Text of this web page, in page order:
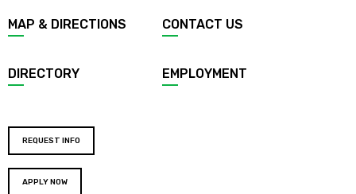
MAP & DIRECTIONS CONTACT US
DIRECTORY EMPLOYMENT
REQUEST INFO
APPLY NOW